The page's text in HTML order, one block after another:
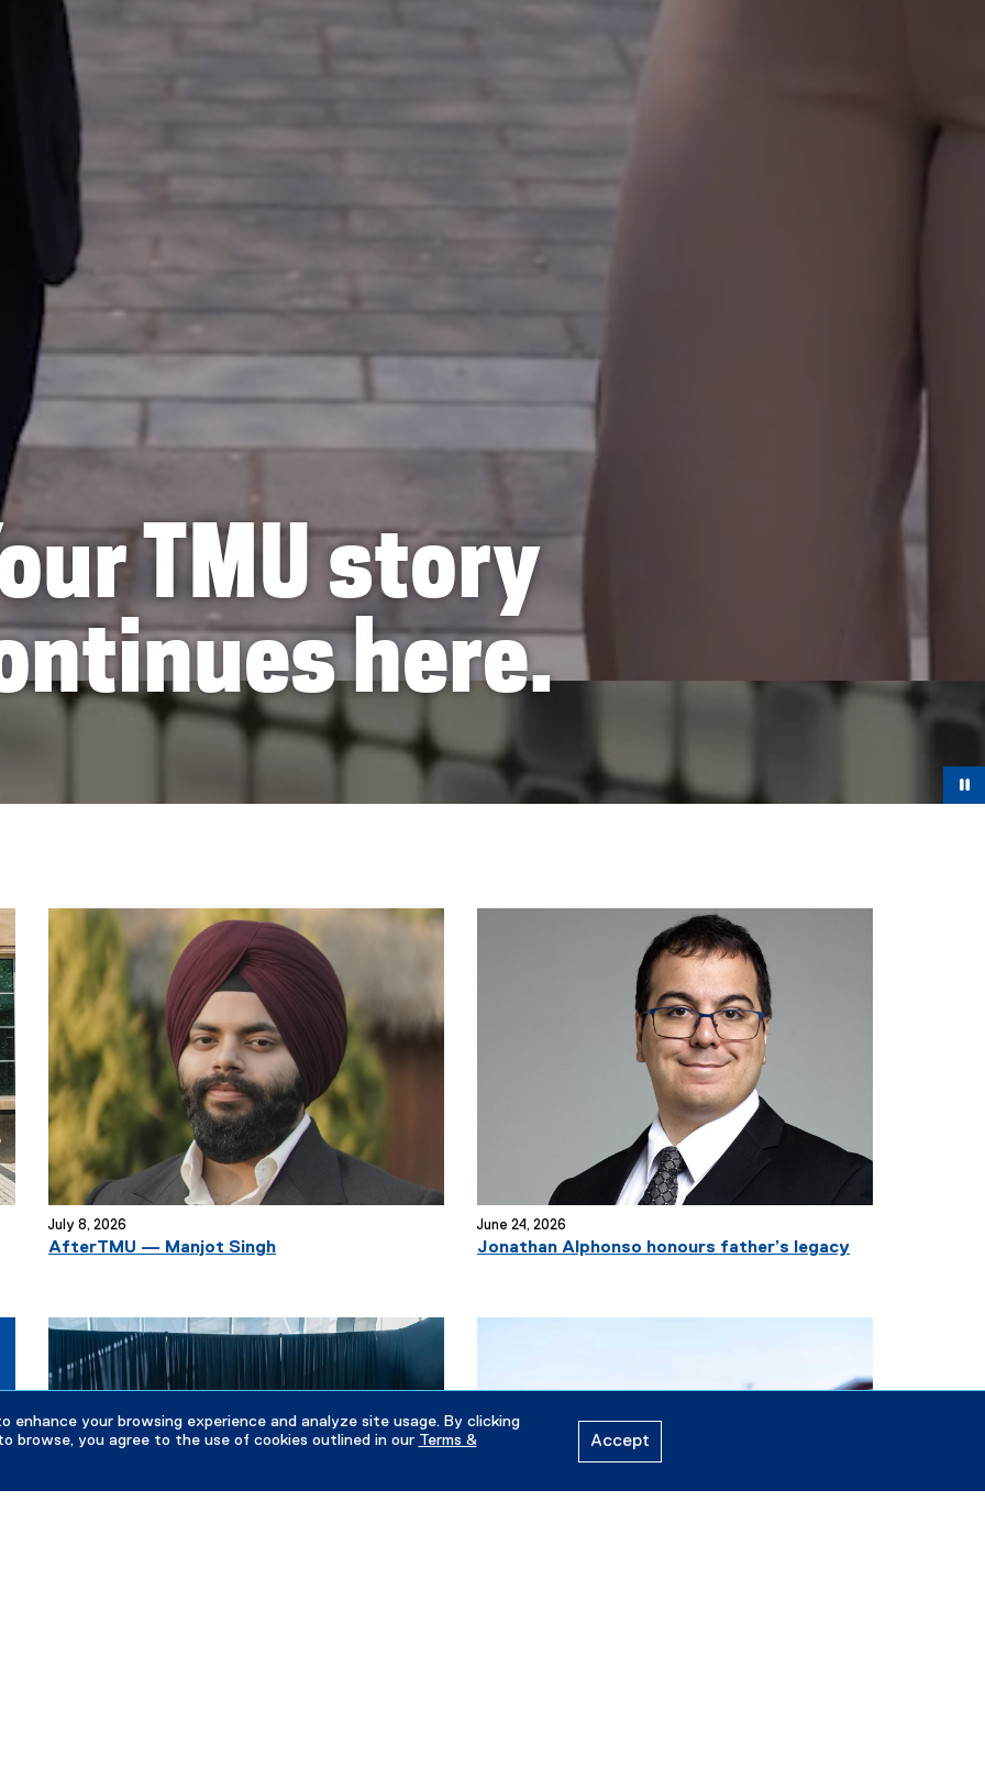
enhance your browsing experience and analyze site usage. By clicking
browse, you agree to the use of cookies outlined in our Terms & Accept
TMU story
here.
July 8, 2026
AfterTMU — Manjot Singh
June 24, 2026
Jonathan Alphonso honours father’s legacy